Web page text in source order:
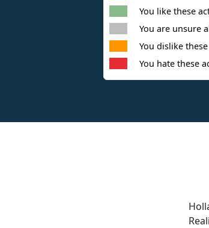
You like these
You are unsure
You dislike
You hate these